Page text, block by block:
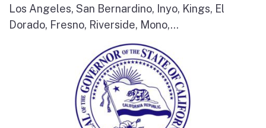
Los Angeles, San Bernardino, Inyo, Kings, El
Dorado, Fresno, Riverside, Mono,...